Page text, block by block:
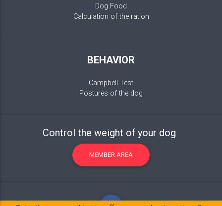
Dog Food
Calculation of the ration
BEHAVIOR
Campbell Test
Postures of the dog
Control the weight of your dog
MEMBER AREA